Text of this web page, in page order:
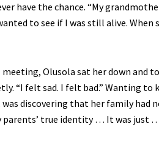
have the chance. “My
to see if I was still alive.
Olusola sat her down and
“I felt sad. I felt bad.” Wanting
discovering that her family had
true identity … It was just …